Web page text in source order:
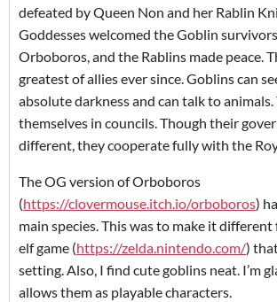
defeated by Queen Non and her Rablin
Goddesses welcomed the Goblin
Orboboros, and the Rablins made peace.
greatest of allies ever since. Goblins can
absolute darkness and can talk to
themselves in councils. Though their
different, they cooperate fully with the
The OG version of Orboboros
(https://clovermouse.itch.io/orboboros)
main species. This was to make it
elf game (https://zelda.nintendo.com/)
setting. Also, I find cute goblins neat. I’m
allows them as playable characters.